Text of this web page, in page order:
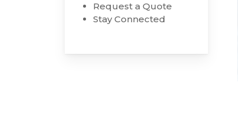
Request a Quote
Stay Connected